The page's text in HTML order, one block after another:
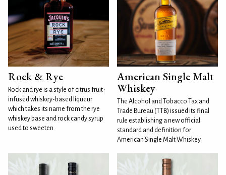
Rock & Rye
Rock and rye is a style of citrus fruit-
infused whiskey-based liqueur
which takes its name from the rye
whiskey base and rock candy syrup
used to sweeten
American Single Malt
Whiskey
The Alcohol and Tobacco Tax and
Trade Bureau (TTB) issued its final
rule establishing a new official
standard and definition for
American Single Malt Whiskey